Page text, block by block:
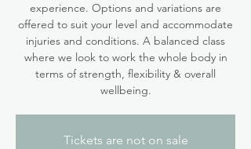
experience. Options and variations are
offered to suit your level and accommodate
injuries and conditions. A balanced class
where we look to work the whole body in
terms of strength, flexibility & overall
wellbeing.
Tickets are not on sale